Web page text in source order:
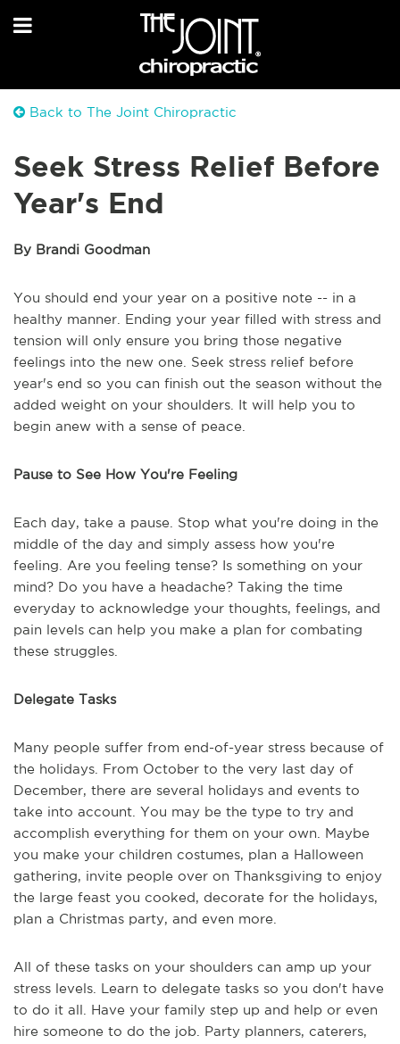
Back to The Joint Chiropractic
Seek Stress Relief Before
Year's End
By Brandi Goodman
You should end your year on a positive note -- in a
healthy manner. Ending your year filled with stress and
tension will only ensure you bring those negative
feelings into the new one. Seek stress relief before
year's end so you can finish out the season without the
added weight on your shoulders. It will help you to
begin anew with a sense of peace.
Pause to See How You're Feeling
Each day, take a pause. Stop what you're doing in the
middle of the day and simply assess how you're
feeling. Are you feeling tense? Is something on your
mind? Do you have a headache? Taking the time
everyday to acknowledge your thoughts, feelings, and
pain levels can help you make a plan for combating
these struggles.
Delegate Tasks
Many people suffer from end-of-year stress because of
the holidays. From October to the very last day of
December, there are several holidays and events to
take into account. You may be the type to try and
accomplish everything for them on your own. Maybe
you make your children costumes, plan a Halloween
gathering, invite people over on Thanksgiving to enjoy
the large feast you cooked, decorate for the holidays,
plan a Christmas party, and even more.
All of these tasks on your shoulders can amp up your
stress levels. Learn to delegate tasks so you don't have
to do it all. Have your family step up and help or even
hire someone to do the job. Party planners, caterers,